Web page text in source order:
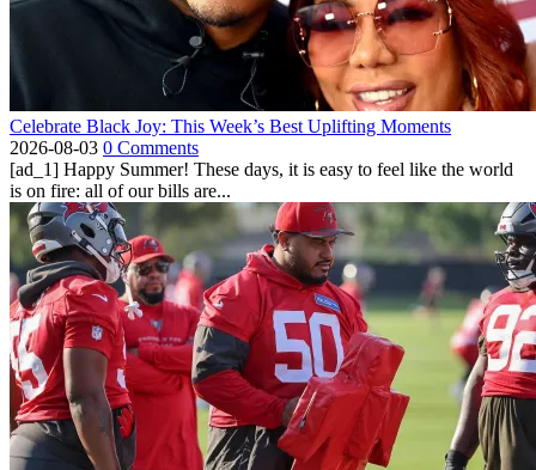
Celebrate Black Joy: This Week’s Best Uplifting Moments
2026-08-03 0 Comments
[ad_1] Happy Summer! These days, it is easy to feel like the world
is on fire: all of our bills are...